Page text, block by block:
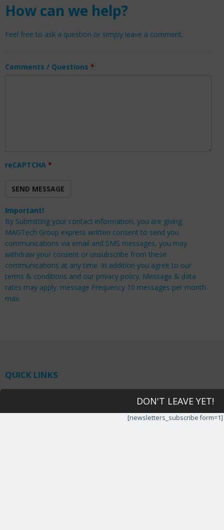
How can we help?
Feel free to ask a question or simply leave a comment.
Comments / Questions *
reCAPTCHA *
Important!
By Submitting your contact information, you are giving
MAGTech Group express written consent to send you
communications via email and SMS messages, you may
withdraw your consent or unsubscribe from these
communications at any time. In addition you agree to our
terms & conditions and our privacy policy. Message & data
rates may apply. message Frequency 10 messages per month
max.
QUICK LINKS
DON'T LEAVE YET!
[newsletters_subscribe form=1]